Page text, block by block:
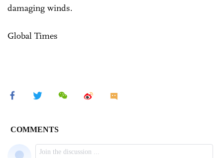
damaging winds.
Global Times